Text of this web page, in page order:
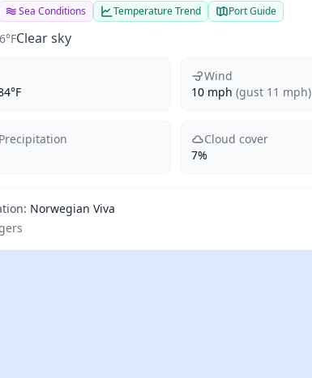
Sea Conditions Temperature Trend Port Guide
Clear sky
Wind
10 mph (gust 11 mph)
Cloud cover
7%
Norwegian Viva